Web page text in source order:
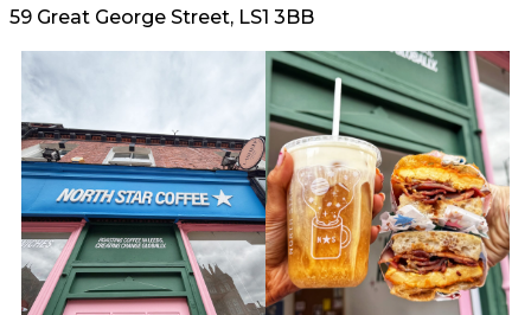
59 Great George Street, LS1 3BB